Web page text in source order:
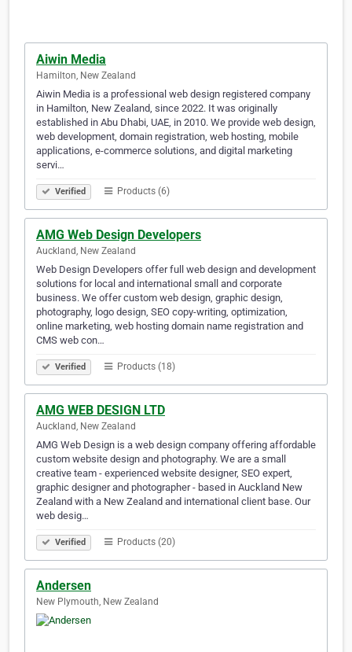
Aiwin Media
Hamilton, New Zealand
Aiwin Media is a professional web design registered company
in Hamilton, New Zealand, since 2022. It was originally
established in Abu Dhabi, UAE, in 2010. We provide web design,
web development, domain registration, web hosting, mobile
applications, e-commerce solutions, and digital marketing
servi…
Verified Products (6)
AMG Web Design Developers
Auckland, New Zealand
Web Design Developers offer full web design and development
solutions for local and international small and corporate
business. We offer custom web design, graphic design,
photography, logo design, SEO copy-writing, optimization,
online marketing, web hosting domain name registration and
CMS web con…
Verified Products (18)
AMG WEB DESIGN LTD
Auckland, New Zealand
AMG Web Design is a web design company offering affordable
custom website design and photography. We are a small
creative team - experienced website designer, SEO expert,
graphic designer and photographer - based in Auckland New
Zealand with a New Zealand and international client base. Our
web desig…
Verified Products (20)
Andersen
New Plymouth, New Zealand